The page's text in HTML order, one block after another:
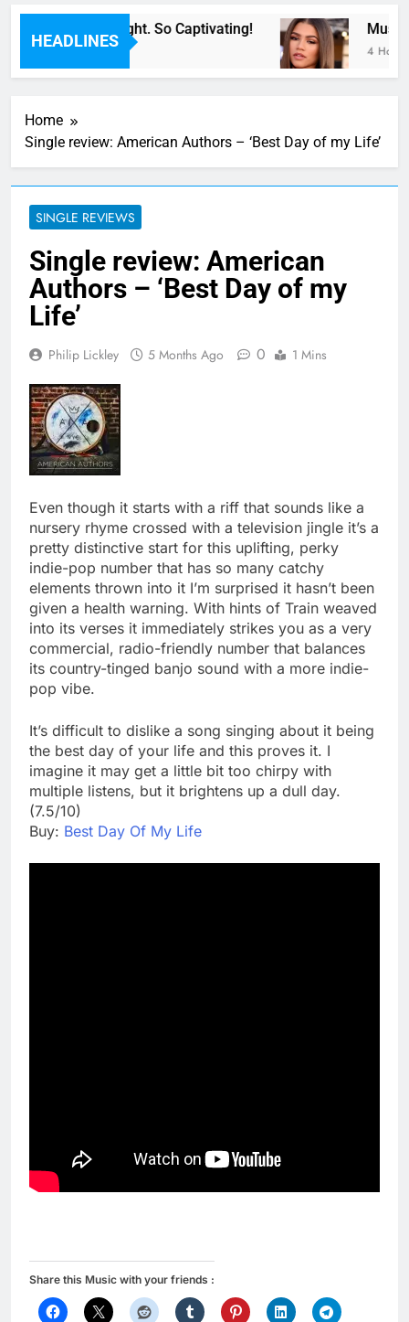
HEADLINES
Now” Last Night. So Captivating!
4 Hours
Home
Single review: American Authors – ‘Best Day of my Life’
SINGLE REVIEWS
Single review: American
Authors – ‘Best Day of my
Life’
Philip Lickley 5 Months Ago 0 1 Mins
Even though it starts with a riff that sounds like a
nursery rhyme crossed with a television jingle it’s a
pretty distinctive start for this uplifting, perky
indie-pop number that has so many catchy
elements thrown into it I’m surprised it hasn’t been
given a health warning. With hints of Train weaved
into its verses it immediately strikes you as a very
commercial, radio-friendly number that balances
its country-tinged banjo sound with a more indie-
pop vibe.
It’s difficult to dislike a song singing about it being
the best day of your life and this proves it. I
imagine it may get a little bit too chirpy with
multiple listens, but it brightens up a dull day.
(7.5/10)
Buy: Best Day Of My Life
Share this Music with your friends :